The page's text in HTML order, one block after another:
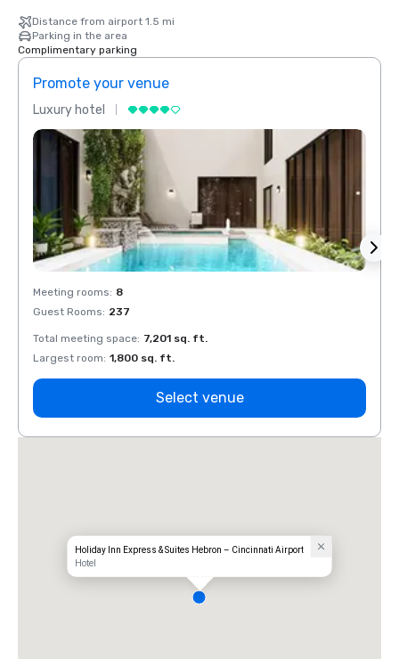
Distance from airport 1.5 mi
Parking in the area
Complimentary parking
Promote your venue
Luxury hotel
Meeting rooms: 8
Guest Rooms: 237
Total meeting space: 7,201 sq. ft.
Largest room: 1,800 sq. ft.
Select venue
Holiday Inn Express & Suites Hebron – Cincinnati Airport
Hotel